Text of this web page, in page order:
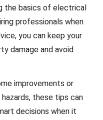
the basics of electrical
professionals when
you can keep your
damage and avoid
improvements or
these tips can
decisions when it